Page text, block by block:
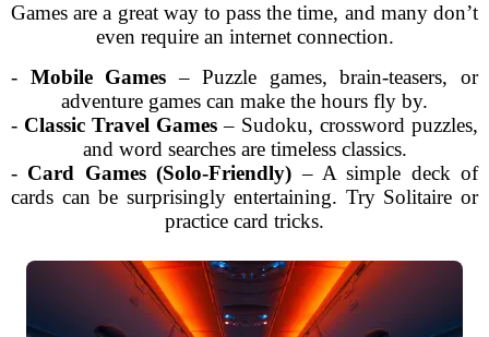
Games are a great way to pass the time, and many don’t
even require an internet connection.
- Mobile Games – Puzzle games, brain-teasers, or
adventure games can make the hours fly by.
- Classic Travel Games – Sudoku, crossword puzzles,
and word searches are timeless classics.
- Card Games (Solo-Friendly) – A simple deck of
cards can be surprisingly entertaining. Try Solitaire or
practice card tricks.